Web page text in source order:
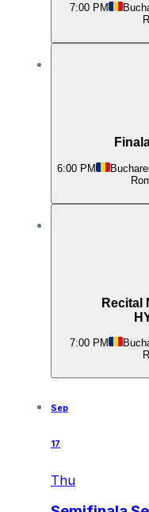
7:00 PM
6:00 PM
Recital
7:00 PM
Sep
17
Thu